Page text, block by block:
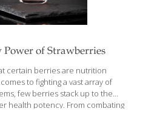
Power of Strawberries
certain berries are nutrition
to fighting a vast array of
few berries stack up to the
health potency. From combating